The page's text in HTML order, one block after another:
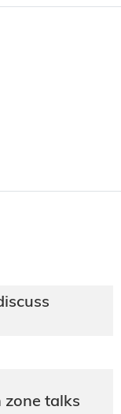
zone talks